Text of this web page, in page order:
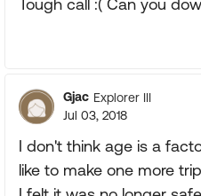
Tough call :( Can you
Gjac Explorer III
Jul 03, 2018
I don't think age is a
like to make one more